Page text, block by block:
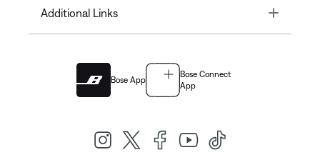
Additional Links Toggle
Bose App
Bose Connect
App